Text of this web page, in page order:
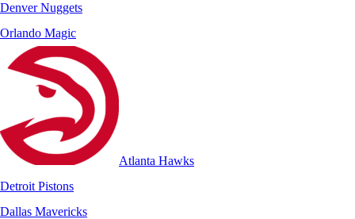
Denver Nuggets
Orlando Magic
Atlanta Hawks
Detroit Pistons
Dallas Mavericks